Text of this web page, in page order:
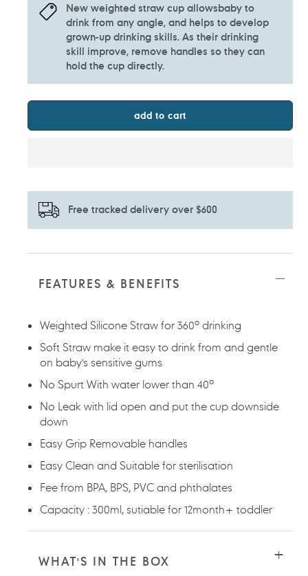
New weighted straw cup allowsbaby to
drink from any angle, and helps to develop
grown-up drinking skills. As their drinking
skill improve, remove handles so they can
hold the cup directly.
add to cart
Free tracked delivery over $600
Adding
yourFEATURES & BENEFITS
Weighted Silicone Straw for 360º drinking
Soft Straw make it easy to drink from and gentle
on baby's sensitive gums
No Spurt With water lower than 40º
No Leak with lid open and put the cup downside
down
Easy Grip Removable handles
Easy Clean and Suitable for sterilisation
Fee from BPA, BPS, PVC and phthalates
Capacity : 300ml, sutiable for 12month+ toddler
WHAT'S IN THE BOX